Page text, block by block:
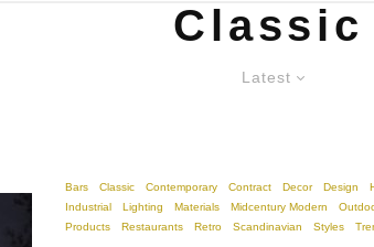
Classic
Latest
Bars Classic Contemporary Contract Decor Design
Industrial
Lighting Materials Midcentury Modern
Products
Restaurants Retro Scandinavian Styles